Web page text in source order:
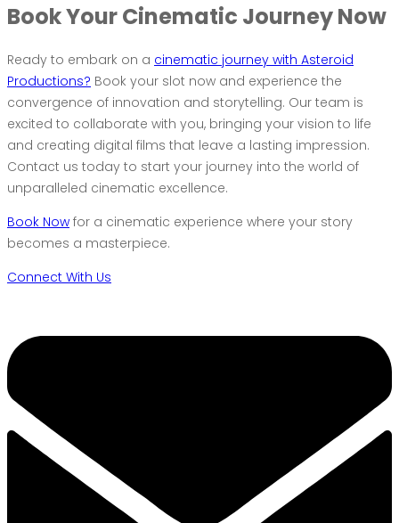
Book Your Cinematic Journey Now
Ready to embark on a cinematic journey with Asteroid
Productions? Book your slot now and experience the
convergence of innovation and storytelling. Our team is
excited to collaborate with you, bringing your vision to life
and creating digital films that leave a lasting impression.
Contact us today to start your journey into the world of
unparalleled cinematic excellence.
Book Now for a cinematic experience where your story
becomes a masterpiece.
Connect With Us